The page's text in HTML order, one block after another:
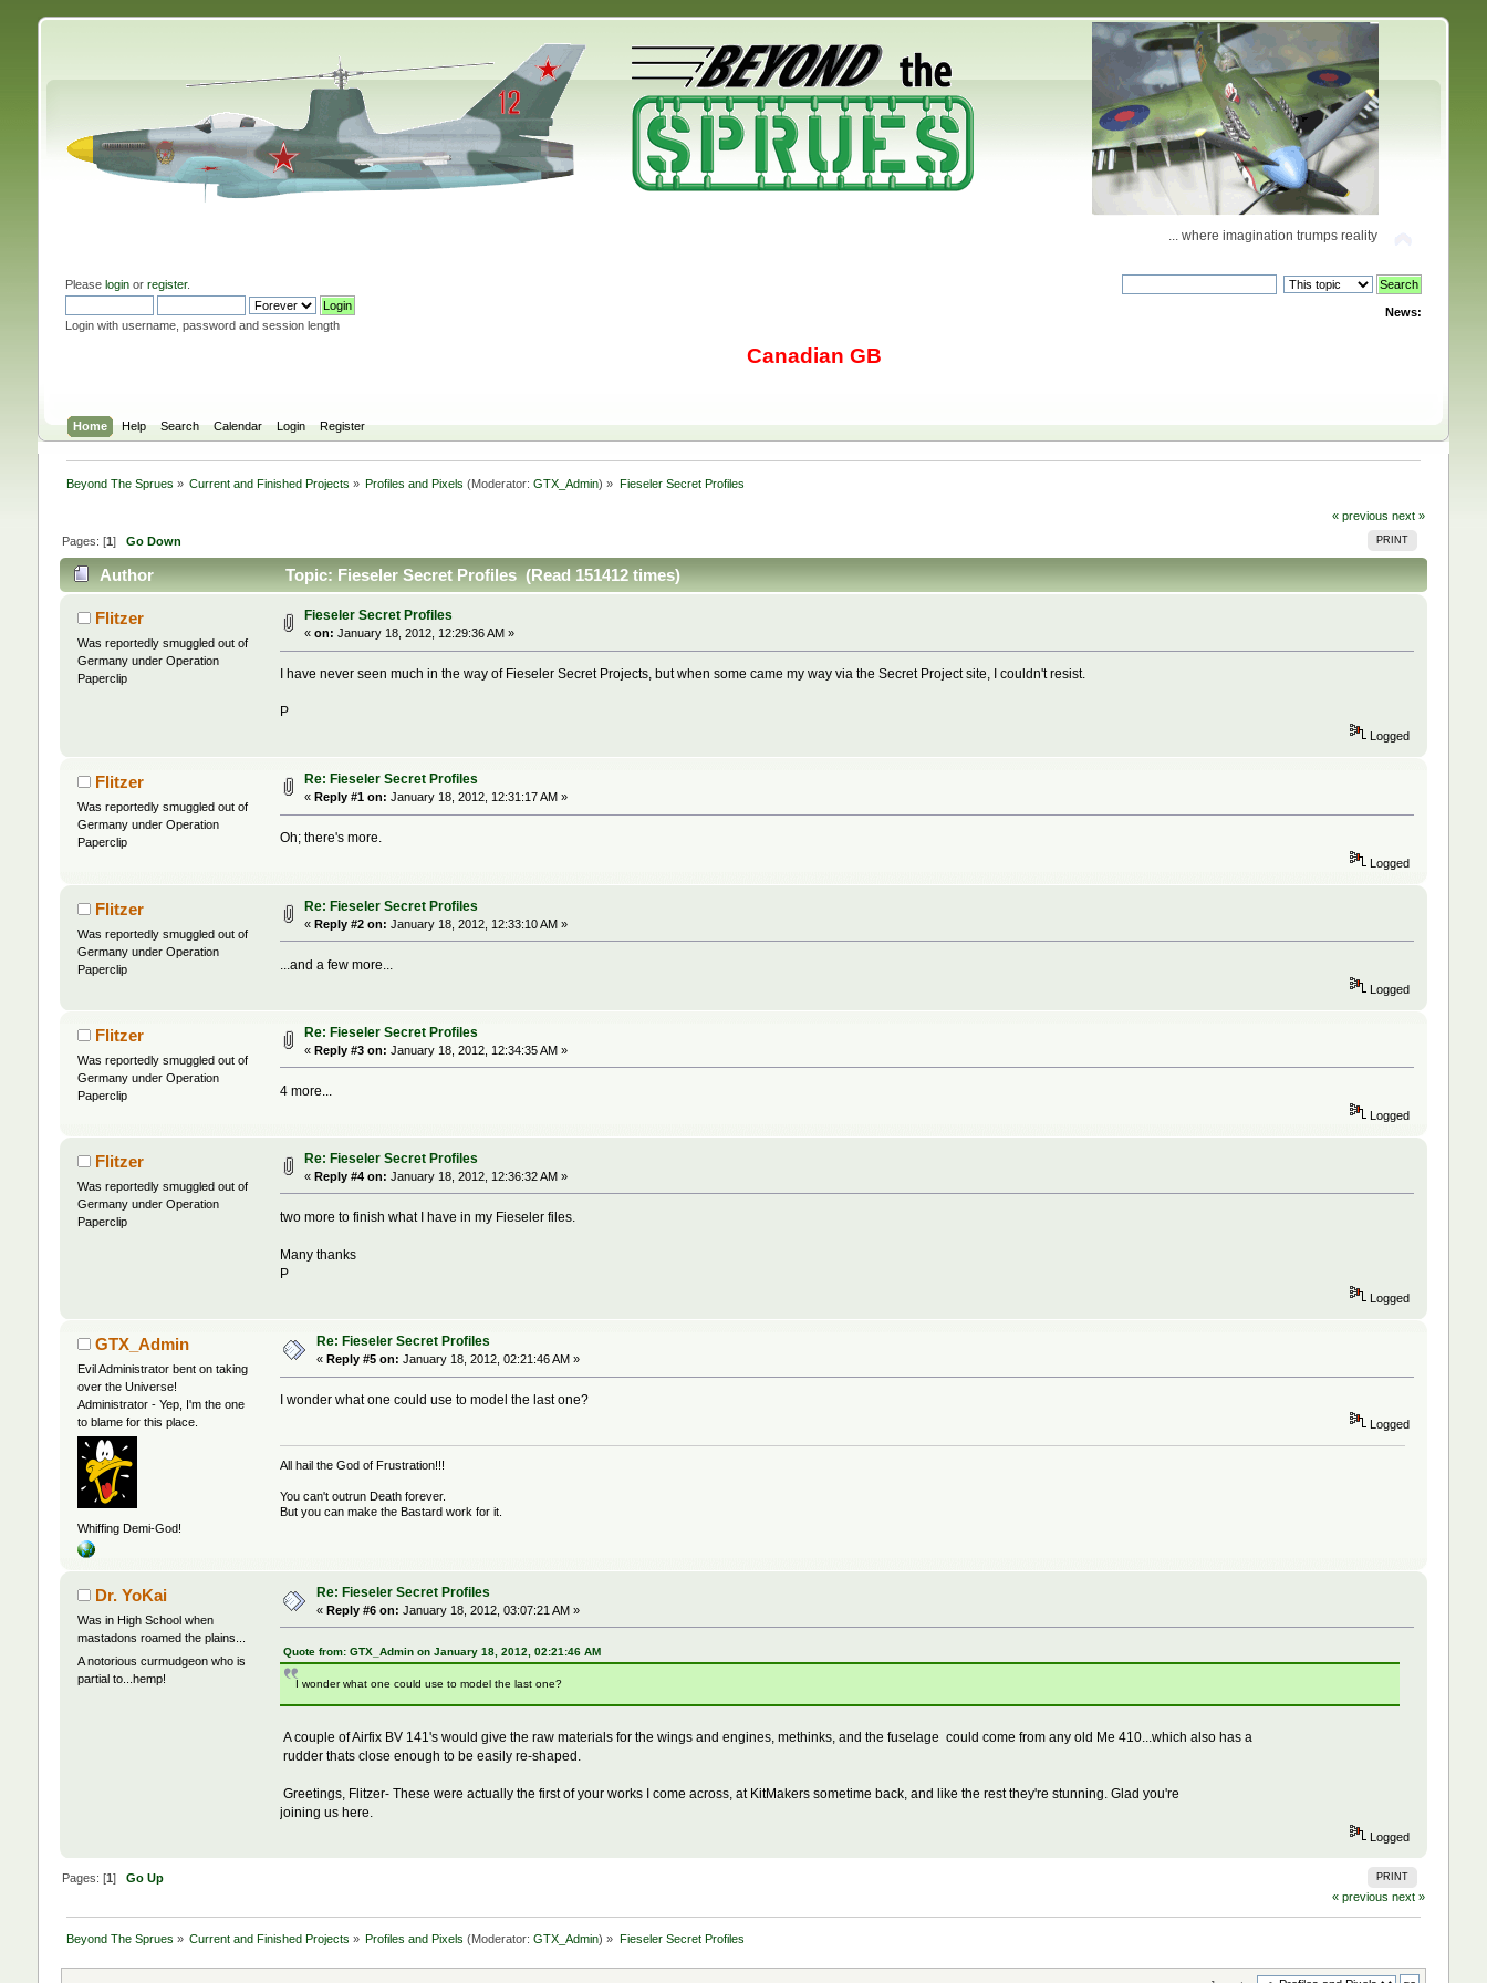
... where imagination trumps reality
Please loginor register.
Login with username, password and session length
News:
Canadian GB
Home Help Search Calendar Login Register
Beyond The Sprues » Current and Finished Projects » Profiles and Pixels (Moderator:GTX_Admin) » Fieseler Secret Profiles
« previous next »
PRINT
Pages: [1] Go Down
Author Topic: Fieseler Secret Profiles (Read 151412 times)
Flitzer
Was reportedly smuggled out of
Germany under Operation
Paperclip
Fieseler Secret Profiles
« on: January 18, 2012, 12:29:36 AM »
I have never seen much in the way of Fieseler Secret Projects, but when some came my way via the Secret Project site, I couldn't resist.
P
Logged
Flitzer
Was reportedly smuggled out of
Germany under Operation
Paperclip
Re: Fieseler Secret Profiles
« Reply #1 on: January 18, 2012, 12:31:17 AM »
Oh; there's more.
Logged
Flitzer
Was reportedly smuggled out of
Germany under Operation
Paperclip
Re: Fieseler Secret Profiles
« Reply #2 on: January 18, 2012, 12:33:10 AM »
...and a few more...
Logged
Flitzer
Was reportedly smuggled out of
Germany under Operation
Paperclip
Re: Fieseler Secret Profiles
« Reply #3 on: January 18, 2012, 12:34:35 AM »
4 more...
Logged
Flitzer
Was reportedly smuggled out of
Germany under Operation
Paperclip
Re: Fieseler Secret Profiles
« Reply #4 on: January 18, 2012, 12:36:32 AM »
two more to finish what I have in my Fieseler files.
Many thanks
P
Logged
GTX_Admin
Evil Administrator bent on taking
over the Universe!
Administrator - Yep, I'm the one
to blame for this place.
Whiffing Demi-God!
Re: Fieseler Secret Profiles
« Reply #5 on: January 18, 2012, 02:21:46 AM »
I wonder what one could use to model the last one?
Logged
All hail the God of Frustration!!!
You can't outrun Death forever.
But you can make the Bastard work for it.
Dr. YoKai
Was in High School when
mastadons roamed the plains...
A notorious curmudgeon who is
partial to...hemp!
Re: Fieseler Secret Profiles
« Reply #6 on: January 18, 2012, 03:07:21 AM »
Quote from: GTX_Admin on January 18, 2012, 02:21:46 AM
I wonder what one could use to model the last one?
A couple of Airfix BV 141's would give the raw materials for the wings and engines, methinks, and the fuselage could come from any old Me 410...which also has a
rudder thats close enough to be easily re-shaped.
Greetings, Flitzer- These were actually the first of your works I come across, at KitMakers sometime back, and like the rest they're stunning. Glad you're
joining us here.
Logged
PRINT
Pages: [1] Go Up
« previous next »
Beyond The Sprues » Current and Finished Projects » Profiles and Pixels (Moderator:GTX_Admin) » Fieseler Secret Profiles